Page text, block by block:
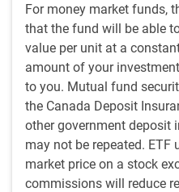
For money market funds,
that the fund will be able
value per unit at a
amount of your
to you. Mutual fund
the Canada Deposit
other government deposit
may not be repeated.
market price on a stock
commissions will reduce
As of May 25, 2026. Data compiled